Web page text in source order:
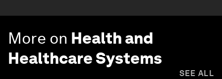
More on Health and
Healthcare Systems
SEE ALL